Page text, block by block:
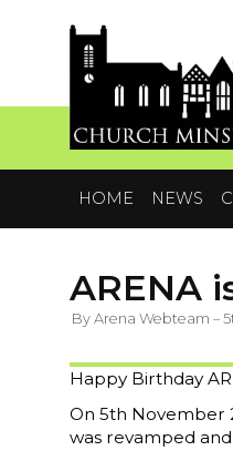
HOME NEWS
ARENA
By Arena Webteam –
Happy Birthday
On 5th November
was revamped